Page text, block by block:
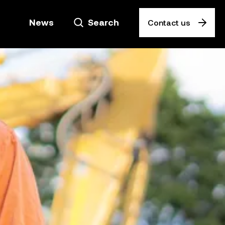
News Search Contact us